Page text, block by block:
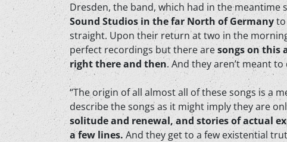
Dresden, the band, which had in the
Sound Studios in the far North of Germany
straight. Upon their return at two in the
perfect recordings but there aresongs on this
right there and then. And they aren’t meant
“The origin of all almost all of these songs is a
describe the songs as it might imply they are
solitude and renewal, and stories of actual
a few lines.And they get to a few existential